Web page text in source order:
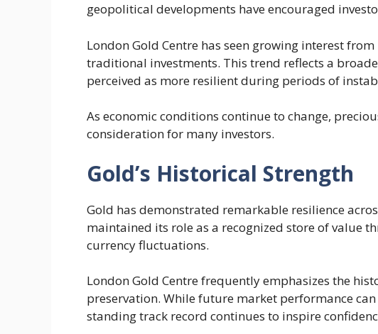
geopolitical developments have encouraged
London Gold Centre has seen growing interest
traditional investments. This trend reflects a
perceived as more resilient during periods of
As economic conditions continue to change,
consideration for many investors.
Gold’s Historical Strength
Gold has demonstrated remarkable resilience
maintained its role as a recognized store of value
currency fluctuations.
London Gold Centre frequently emphasizes the
preservation. While future market performance can
standing track record continues to inspire